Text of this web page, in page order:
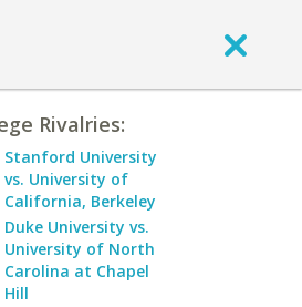
Rivalries:
Stanford University
vs. University of
California, Berkeley
Duke University vs.
University of North
Carolina at Chapel
Hill